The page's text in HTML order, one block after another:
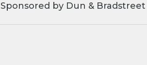
Sponsored by Dun & Bradstreet